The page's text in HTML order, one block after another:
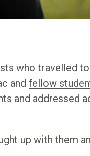
who travelled to
and fellow
and addressed
up with them